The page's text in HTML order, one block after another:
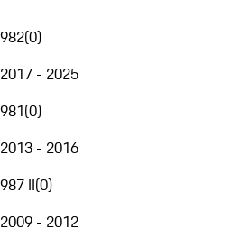
982(0)
2017 - 2025
981(0)
2013 - 2016
987 II(0)
2009 - 2012